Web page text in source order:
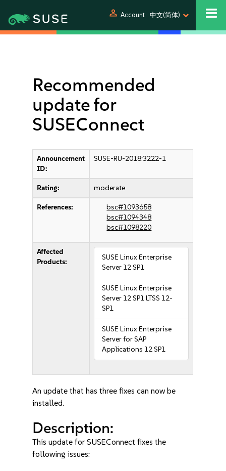
person Account 中文(简体)
Recommended
update for
SUSEConnect
Announcement
ID:
SUSE-RU-2018:3222-1
Rating: moderate
References:
bsc#1093658
bsc#1094348
bsc#1098220
Affected
Products:
SUSE Linux Enterprise
Server 12 SP1
SUSE Linux Enterprise
Server 12 SP1 LTSS 12-
SP1
SUSE Linux Enterprise
Server for SAP
Applications 12 SP1
An update that has three fixes can now be
installed.
Description:
This update for SUSEConnect fixes the
following issues: